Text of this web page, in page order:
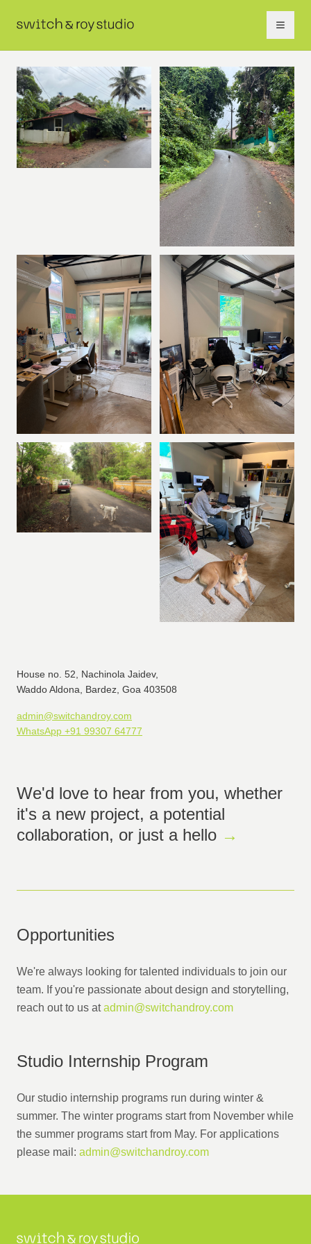
House no. 52, Nachinola Jaidev,
Waddo Aldona, Bardez, Goa 403508
admin@switchandroy.com
WhatsApp +91 99307 64777
We'd love to hear from you, whether
it's a new project, a potential
collaboration, or just a hello →
Opportunities
We're always looking for talented individuals to join our
team. If you're passionate about design and storytelling,
reach out to us atadmin@switchandroy.com
Studio Internship Program
Our studio internship programs run during winter &
summer. The winter programs start from November while
the summer programs start from May. For applications
please mail: admin@switchandroy.com